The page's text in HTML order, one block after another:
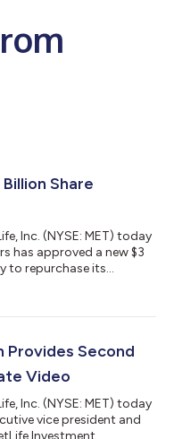
Share
Inc. (NYSE: MET) today
has approved a new $3
to repurchase its
2025. “This new share
to generate capital,”
Provides Second
Video
Inc. (NYSE: MET) today
vice president and
Investment